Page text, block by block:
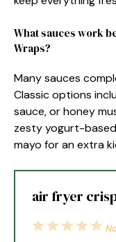
What sauces work
Wraps?
Many sauces
Classic options
sauce, or honey
zesty yogurt-
mayo for an extra
air fryer
5
4
3
2
1